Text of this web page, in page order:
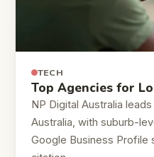
TECH
Top Agencies for
NP Digital Australia
Australia, with suburb-
Google Business Profile